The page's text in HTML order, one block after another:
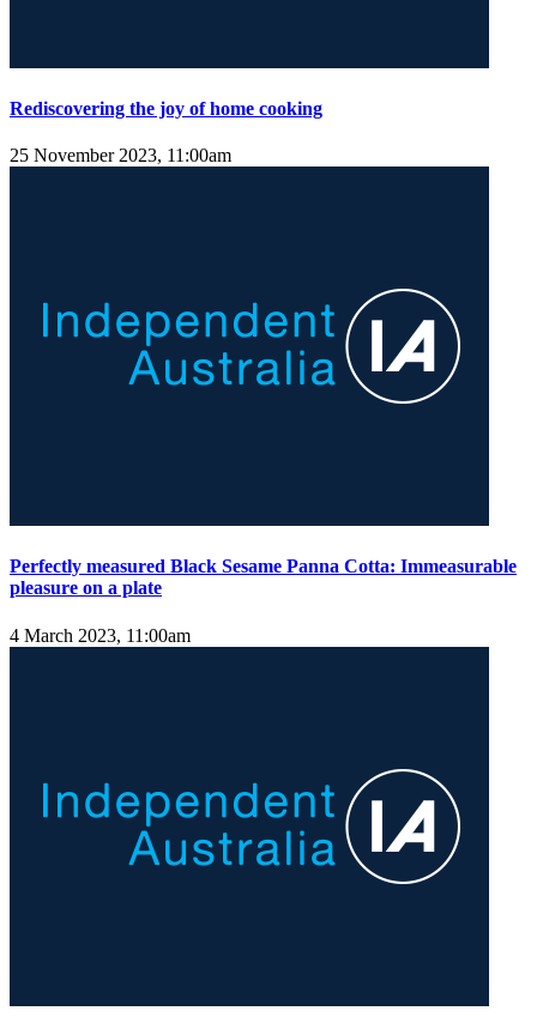
Rediscovering the joy of home cooking
25 November 2023, 11:00am
Perfectly measured Black Sesame Panna Cotta: Immeasurable
pleasure on a plate
4 March 2023, 11:00am